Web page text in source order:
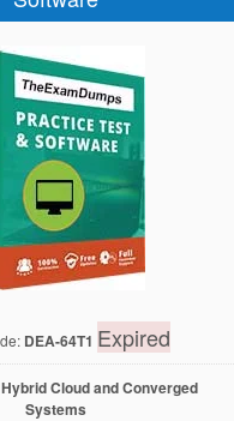
DEA-64T1 Expired
Hybrid Cloud and Converged
Systems